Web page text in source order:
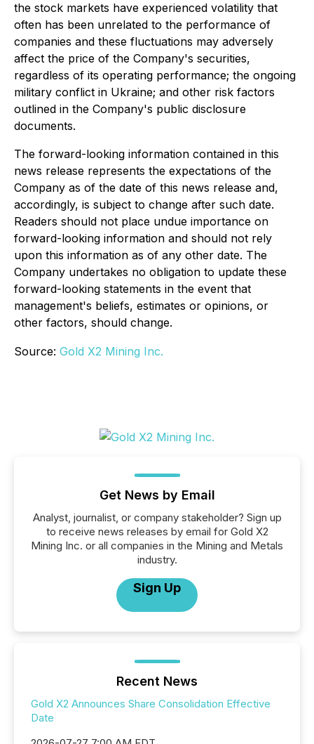
the stock markets have experienced volatility that
often has been unrelated to the performance of
companies and these fluctuations may adversely
affect the price of the Company's securities,
regardless of its operating performance; the ongoing
military conflict in Ukraine; and other risk factors
outlined in the Company's public disclosure
documents.
The forward-looking information contained in this
news release represents the expectations of the
Company as of the date of this news release and,
accordingly, is subject to change after such date.
Readers should not place undue importance on
forward-looking information and should not rely
upon this information as of any other date. The
Company undertakes no obligation to update these
forward-looking statements in the event that
management's beliefs, estimates or opinions, or
other factors, should change.
Source: Gold X2 Mining Inc.
Get News by Email
Analyst, journalist, or company stakeholder? Sign up
to receive news releases by email for Gold X2
Mining Inc. or all companies in the Mining and Metals
industry.
Sign Up
Recent News
Gold X2 Announces Share Consolidation Effective
Date